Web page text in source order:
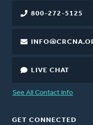
800-272-5125
LIVE CHAT
See All Contact Info
GET CONNECTED